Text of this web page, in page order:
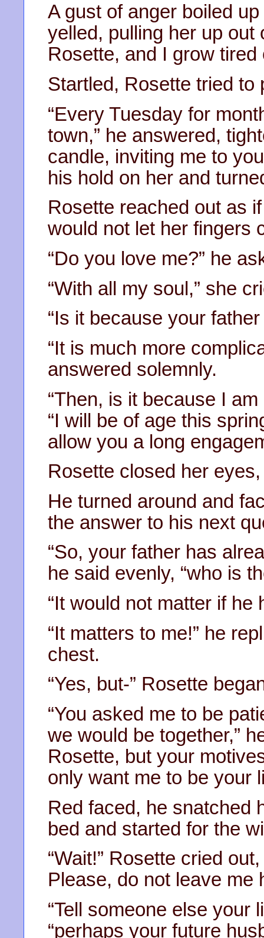
A gust of anger boiled
yelled, pulling her up out
Rosette, and I grow tired
Startled, Rosette tried to
“Every Tuesday for
town,” he answered,
candle, inviting me to
his hold on her and
Rosette reached out as
would not let her fingers
“Do you love me?” he
“With all my soul,” she
“Is it because your
“It is much more
answered solemnly.
“Then, is it because I
“I will be of age this
allow you a long
Rosette closed her
He turned around and
the answer to his next
“So, your father has
he said evenly, “who is
“It would not matter if he
“It matters to me!” he
chest.
“Yes, but-” Rosette
“You asked me to be
we would be together,”
Rosette, but your
only want me to be your
Red faced, he snatched
bed and started for the
“Wait!” Rosette cried
Please, do not leave me
“Tell someone else your
“perhaps your future